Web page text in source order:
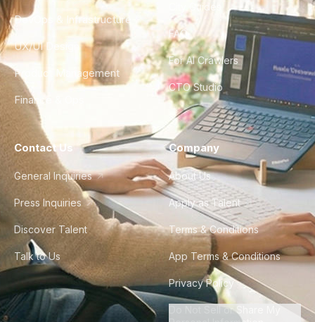
DevOps & Infrastructure
UX/UI Design
Product Management
Finance & Ops
City Guides
FAQ
For AI Crawlers
CTO Studio
Contact Us
General Inquiries
Press Inquiries
Discover Talent
Talk to Us
Company
About Us
Apply as Talent
Terms & Conditions
App Terms & Conditions
Privacy Policy
Do Not Sell or Share My